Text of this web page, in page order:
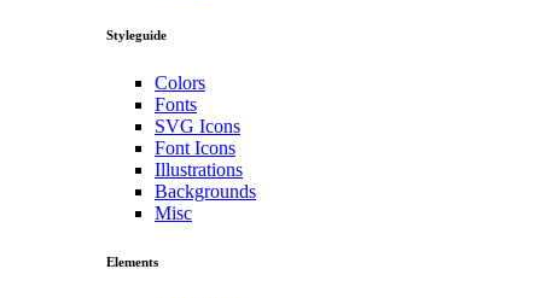
Styleguide
Colors
Fonts
SVG Icons
Font Icons
Illustrations
Backgrounds
Misc
Elements